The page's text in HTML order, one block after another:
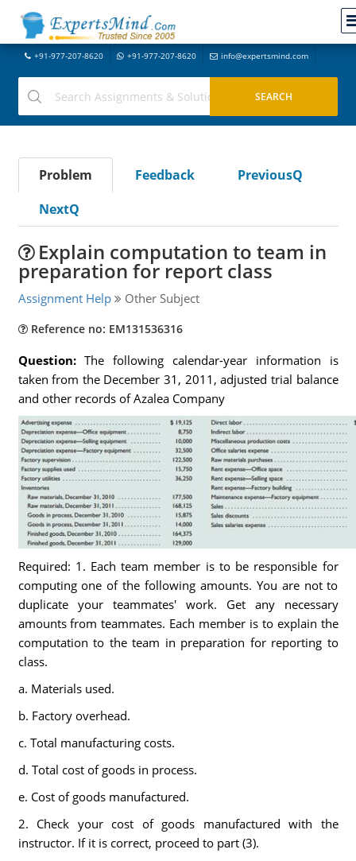
+91-977-207-8620 +91-977-207-8620 info@expertsmind.com
Problem Feedback
PreviousQ
NextQ
Explain computation to team in
preparation for report class
Assignment Help Other Subject
Reference no: EM131536316
Question:The following calendar-year information is
taken from the December 31, 2011, adjusted trial balance
and other records of Azalea Company
Required: 1. Each team member is to be responsible for
computing one of the following amounts. You are not to
duplicate your teammates' work. Get any necessary
amounts from teammates. Each member is to explain the
computation to the team in preparation for reporting to
class.
a. Materials used.
b. Factory overhead.
c. Total manufacturing costs.
d. Total cost of goods in process.
e. Cost of goods manufactured.
2. Check your cost of goods manufactured with the
instructor. If it is correct, proceed to part (3).